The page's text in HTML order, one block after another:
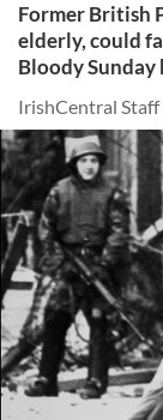
Former British
elderly, could
Bloody
IrishCentral Staff